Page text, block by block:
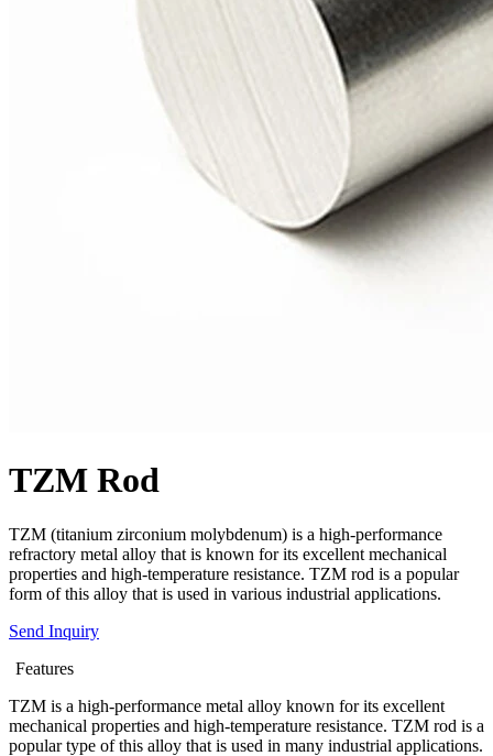
TZM Rod
TZM (titanium zirconium molybdenum) is a high-performance
refractory metal alloy that is known for its excellent mechanical
properties and high-temperature resistance. TZM rod is a popular
form of this alloy that is used in various industrial applications.
Send Inquiry
Features
TZM is a high-performance metal alloy known for its excellent
mechanical properties and high-temperature resistance. TZM rod is a
popular type of this alloy that is used in many industrial applications.